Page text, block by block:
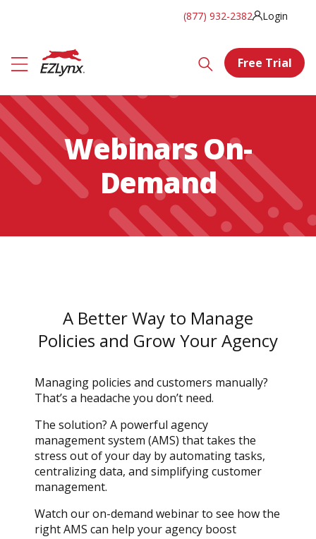
(877) 932-2382 Login
Free Trial
Webinars On-
Demand
A Better Way to Manage
Policies and Grow Your Agency
Managing policies and customers manually?
That’s a headache you don’t need.
The solution? A powerful agency
management system (AMS) that takes the
stress out of your day by automating tasks,
centralizing data, and simplifying customer
management.
Watch our on-demand webinar to see how the
right AMS can help your agency boost